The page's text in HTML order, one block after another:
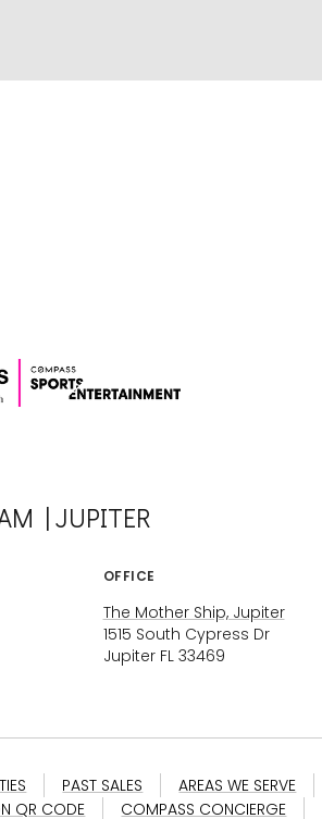
| JUPITER
OFFICE
The Mother Ship, Jupiter
1515 South Cypress Dr
Jupiter FL 33469
PAST SALES AREAS WE SERVE
QR CODE
COMPASS CONCIERGE